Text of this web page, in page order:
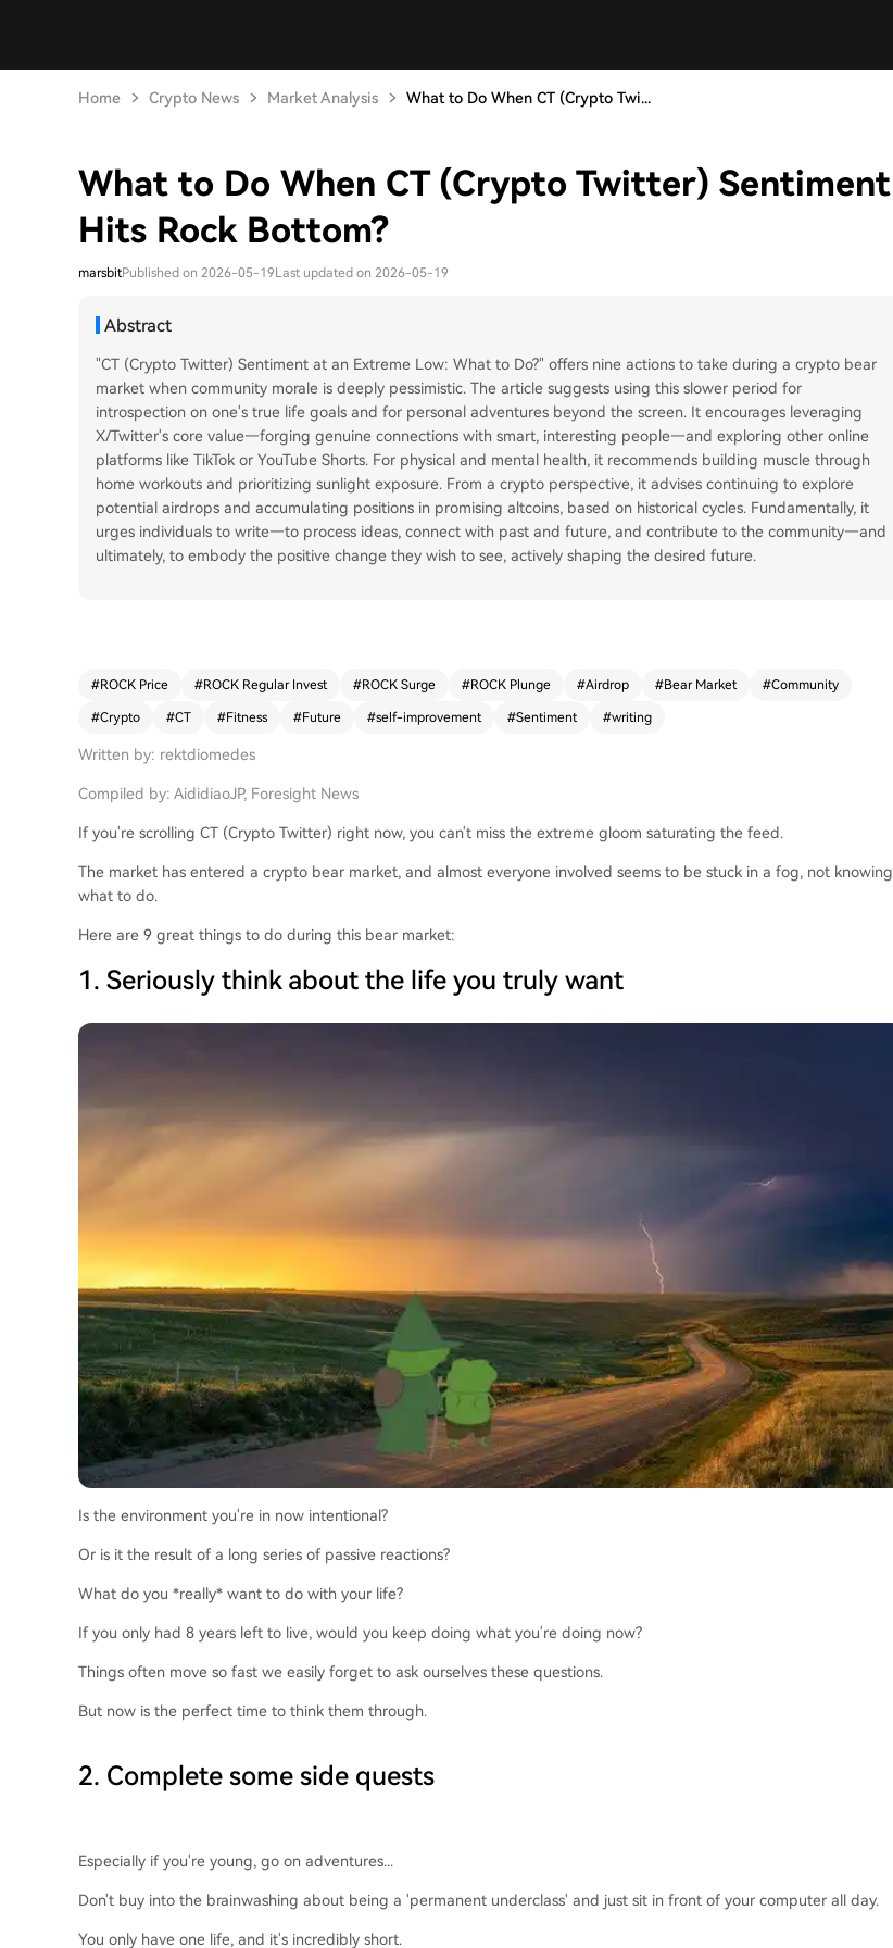
Home Crypto News Market Analysis What to Do When CT (Crypto Twi...
What to Do When CT (Crypto Twitter) Sentiment
Hits Rock Bottom?
marsbitPublished on 2026-05-19Last updated on 2026-05-19
Abstract
"CT (Crypto Twitter) Sentiment at an Extreme Low: What to Do?" offers nine actions to take during a crypto bear
market when community morale is deeply pessimistic. The article suggests using this slower period for
introspection on one's true life goals and for personal adventures beyond the screen. It encourages leveraging
X/Twitter's core value—forging genuine connections with smart, interesting people—and exploring other online
platforms like TikTok or YouTube Shorts. For physical and mental health, it recommends building muscle through
home workouts and prioritizing sunlight exposure. From a crypto perspective, it advises continuing to explore
potential airdrops and accumulating positions in promising altcoins, based on historical cycles. Fundamentally, it
urges individuals to write—to process ideas, connect with past and future, and contribute to the community—and
ultimately, to embody the positive change they wish to see, actively shaping the desired future.
#ROCK Price #ROCK Regular Invest #ROCK Surge #ROCK Plunge #Airdrop #Bear Market #Community
#Crypto #CT #Fitness #Future #self-improvement #Sentiment #writing
Written by: rektdiomedes
Compiled by: AididiaoJP, Foresight News
If you're scrolling CT (Crypto Twitter) right now, you can't miss the extreme gloom saturating the feed.
The market has entered a crypto bear market, and almost everyone involved seems to be stuck in a fog, not knowing
what to do.
Here are 9 great things to do during this bear market:
1. Seriously think about the life you truly want
Is the environment you're in now intentional?
Or is it the result of a long series of passive reactions?
What do you *really* want to do with your life?
If you only had 8 years left to live, would you keep doing what you're doing now?
Things often move so fast we easily forget to ask ourselves these questions.
But now is the perfect time to think them through.
2. Complete some side quests
Especially if you're young, go on adventures...
Don't buy into the brainwashing about being a 'permanent underclass' and just sit in front of your computer all day.
You only have one life, and it's incredibly short.